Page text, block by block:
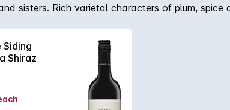
sisters. Rich varietal characters of plum,
Siding
Shiraz